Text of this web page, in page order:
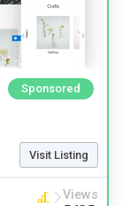
Sponsored
Visit Listing
Views